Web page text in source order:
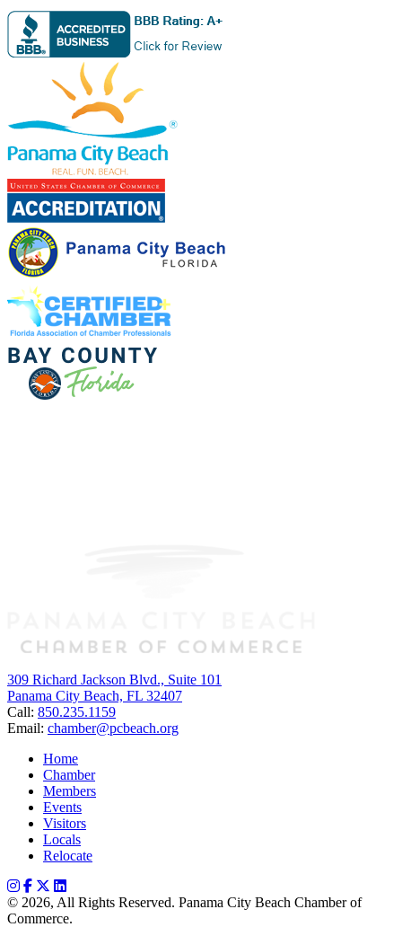
309 Richard Jackson Blvd., Suite 101
Panama City Beach, FL 32407
Call: 850.235.1159
Email: chamber@pcbeach.org
Home
Chamber
Members
Events
Visitors
Locals
Relocate
© 2026, All Rights Reserved. Panama City Beach Chamber of
Commerce.